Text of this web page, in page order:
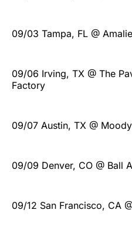
09/03 Tampa, FL @
09/06 Irving, TX @ The
Factory
09/07 Austin, TX @
09/09 Denver, CO @ Ball
09/12 San Francisco, CA